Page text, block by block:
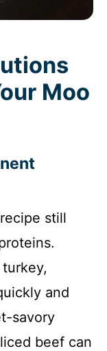
Moo
still
and
savory
beef can